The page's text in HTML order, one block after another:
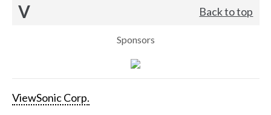
V Back to top
Sponsors
ViewSonic Corp.